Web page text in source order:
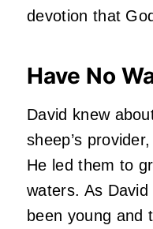
devotion that
Have No
David knew
sheep’s
He led them to
waters. As David
been young and